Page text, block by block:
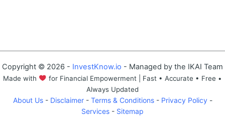
Copyright © 2026 - InvestKnow.io - Managed by the IKAI Team
Made with
for Financial Empowerment | Fast • Accurate • Free •
Always Updated
About Us- Disclaimer- Terms & Conditions- Privacy Policy-
Services - Sitemap